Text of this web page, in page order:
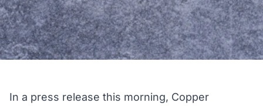
In a press release this morning, Copper